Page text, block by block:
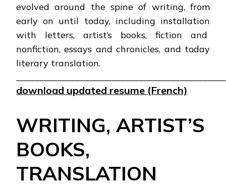
evolved around the spine of writing, from
early on until today, including installation
with letters, artist’s books, fiction and
nonfiction, essays and chronicles, and today
literary translation.
download updated resume (French)
WRITING, ARTIST’S
BOOKS,
TRANSLATION